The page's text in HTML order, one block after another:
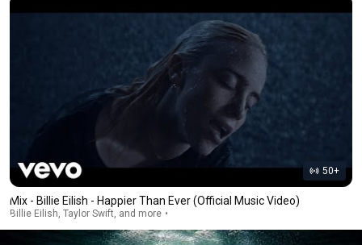
50+
Mix - Billie Eilish - Happier Than Ever (Official Music Video)
Billie Eilish, Taylor Swift, and more